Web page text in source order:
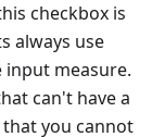
checkbox is
always use
measure.
can't have a
you cannot